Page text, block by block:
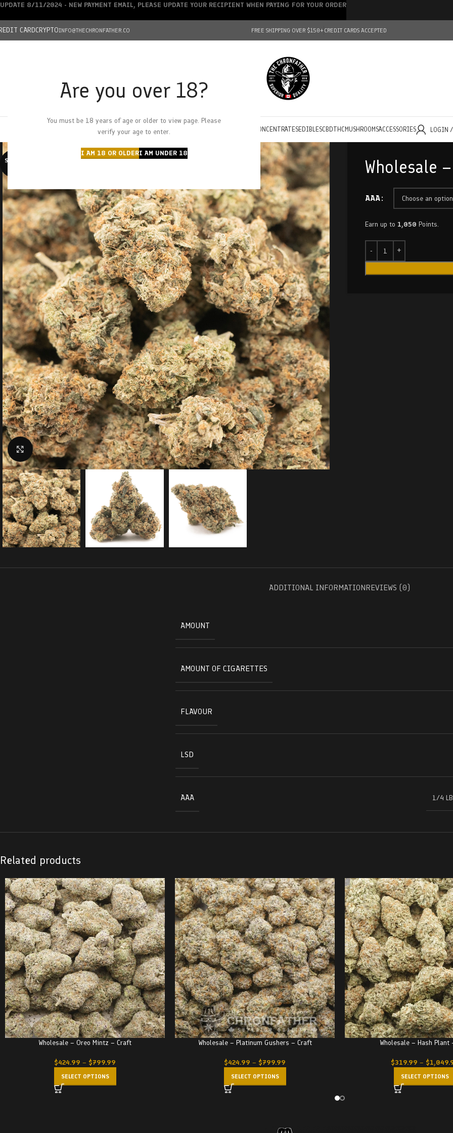
Are you over 18?
You must be 18 years of age or older to view page. Please
verify your age to enter.
I AM 18 OR OLDERI AM UNDER 18
CARDCRYPTOINFO@THECHRONFATHER.CO FREE SHIPPING OVER $150+CREDIT CARDS ACCEPTED
HOMECHRONFATHER’S FARM
DEALS
CONCENTRATESEDIBLESCBDTHC MUSHROOMSACCESSORIES LOGIN
SOLD O
Click to enlarge
Wholesale
AAA
Earn up to 1,050 Points.
ADDITIONAL INFORMATIONREVIEWS (0)
AMOUNT
AMOUNT OF CIGARETTES
FLAVOUR
LSD
AAA 1/4 LB
Related products
Wholesale – Oreo Mintz – Craft
$424.99 – $799.99
SELECT OPTIONS
Wholesale – Platinum Gushers – Craft
$424.99 – $799.99
SELECT OPTIONS
Wholesale – Hash Plant
$319.99 – $
SELECT OPTIONS
UPDATE 8/11/2024 - NEW PAYMENT EMAIL, PLEASE UPDATE YOUR RECIPIENT WHEN PAYING FOR YOUR ORDER